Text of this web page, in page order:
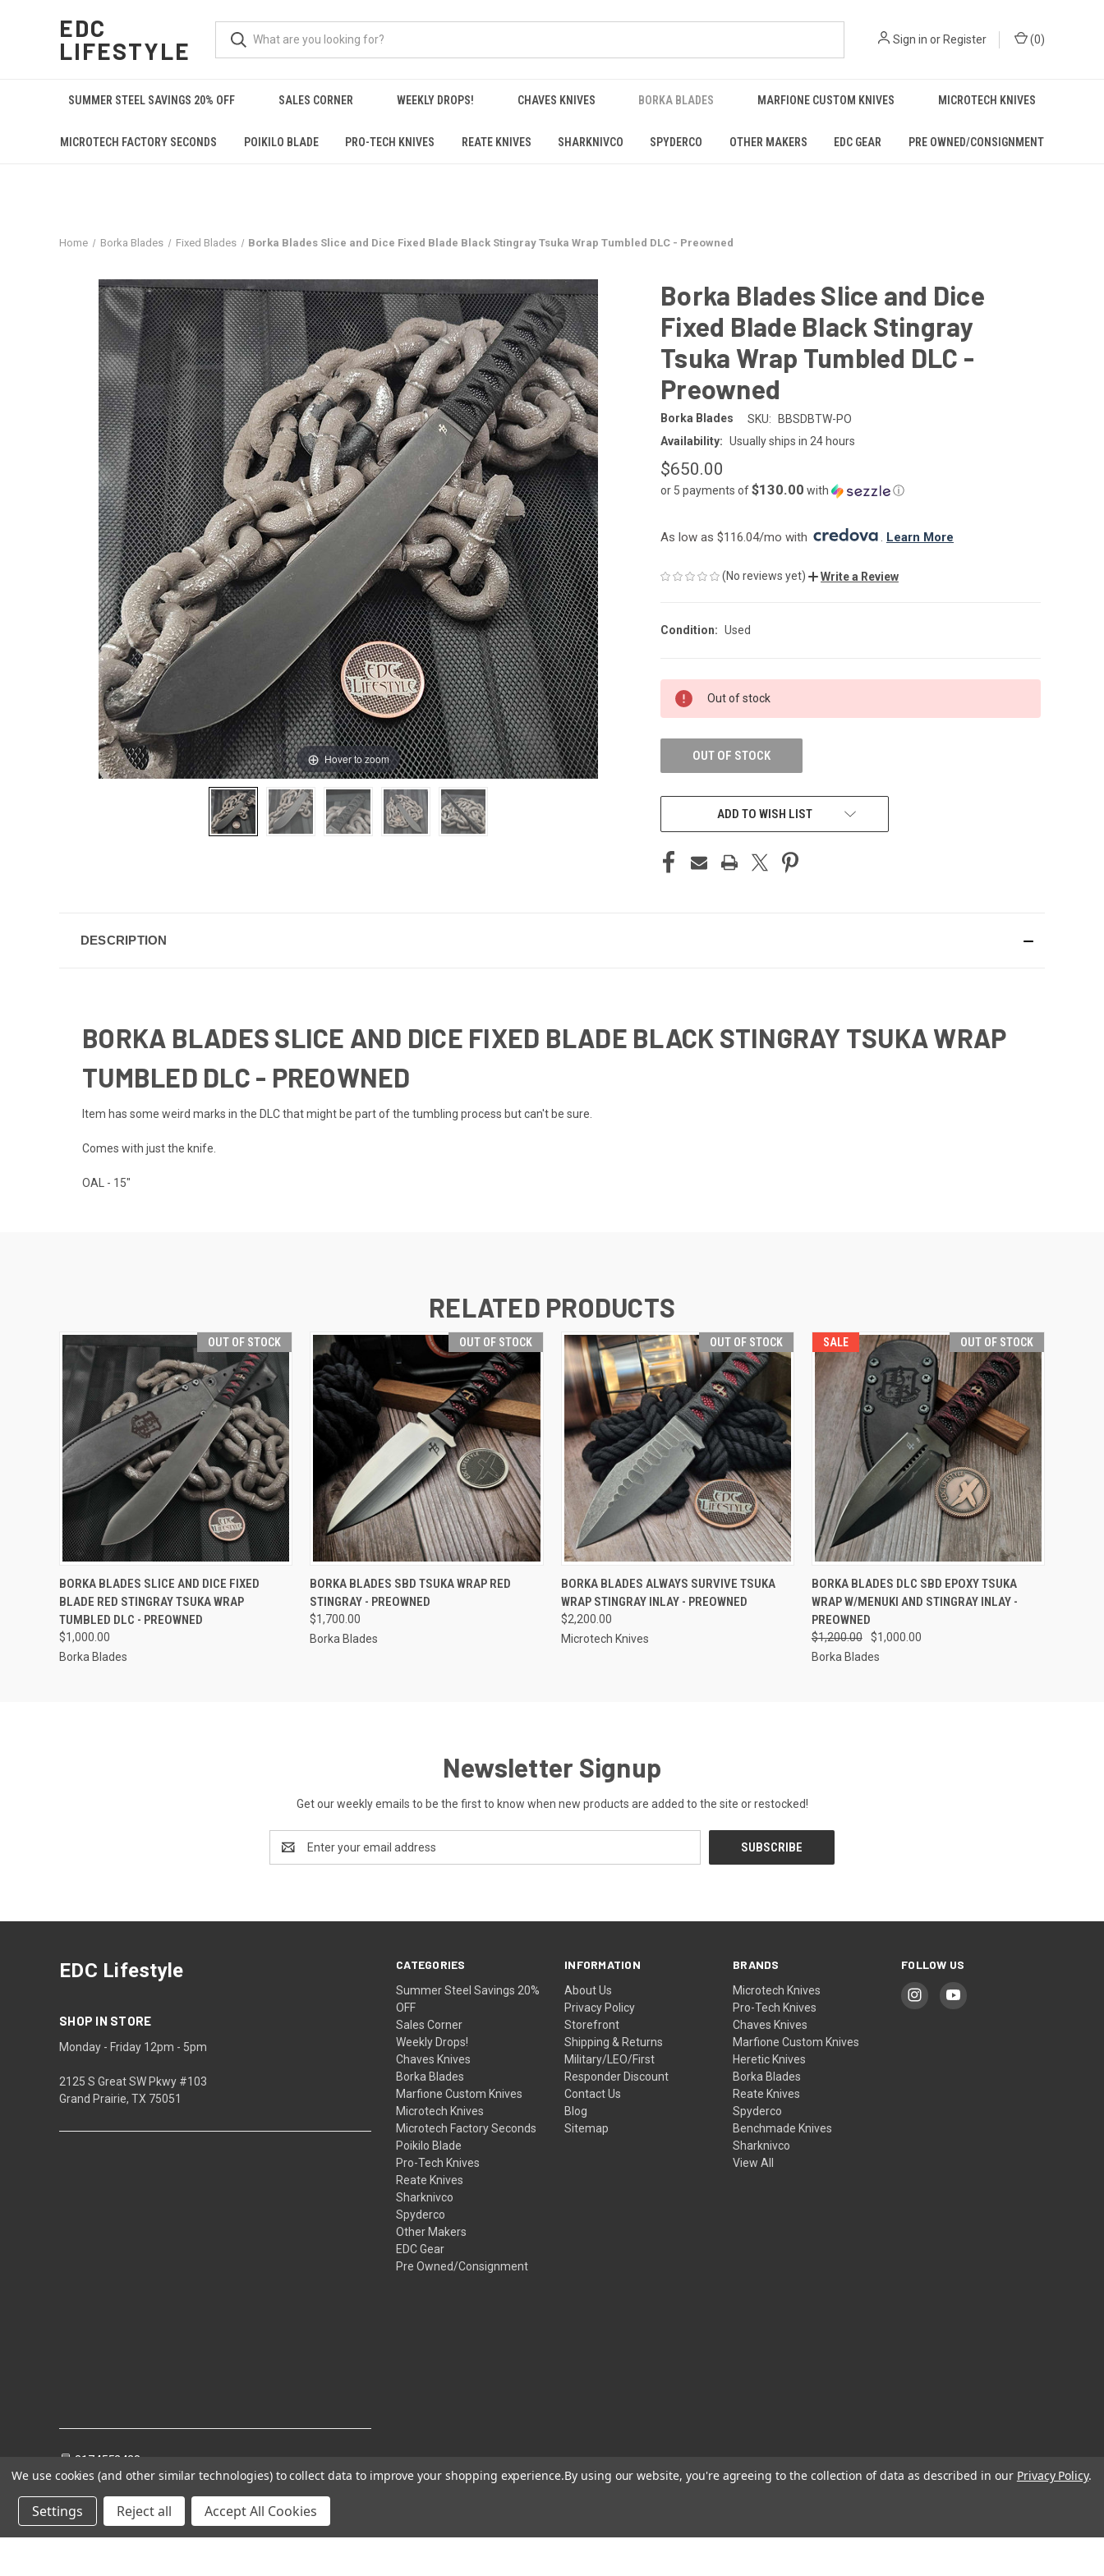
EDC
LIFESTYLE
Sign in orRegister (0)
SUMMER STEEL SAVINGS 20% OFF SALES CORNER WEEKLY DROPS! CHAVES KNIVES BORKA BLADES MARFIONE CUSTOM KNIVES MICROTECH KNIVES
MICROTECH FACTORY SECONDS POIKILO BLADE PRO-TECH KNIVES REATE KNIVES SHARKNIVCO SPYDERCO OTHER MAKERS EDC GEAR PRE OWNED/CONSIGNMENT
Home Borka Blades Fixed Blades Borka Blades Slice and Dice Fixed Blade Black Stingray Tsuka Wrap Tumbled DLC - Preowned
Hover to zoom
Borka Blades Slice and Dice
Fixed Blade Black Stingray
Tsuka Wrap Tumbled DLC -
Preowned
Borka Blades SKU:
BBSDBTW-PO
Availability: Usually ships in 24 hours
$650.00
or 5 payments of$130.00 with ⓘ
As low as $116.04/mo with . Learn More
(No reviews yet) Write a Review
Condition: Used
CURRENT
STOCK:
Out of stock
OUT OF STOCK
ADD TO WISH LIST
DESCRIPTION
BORKA BLADES SLICE AND DICE FIXED BLADE BLACK STINGRAY TSUKA WRAP
TUMBLED DLC - PREOWNED
Item has some weird marks in the DLC that might be part of the tumbling process but can't be sure.
Comes with just the knife.
OAL - 15"
RELATED PRODUCTS
OUT OF STOCK
QUICK VIEW OUT OF STOCK
BORKA BLADES SLICE AND DICE FIXED
BLADE RED STINGRAY TSUKA WRAP
TUMBLED DLC - PREOWNED
$1,000.00
Borka Blades
OUT OF STOCK
QUICK VIEW OUT OF STOCK
BORKA BLADES SBD TSUKA WRAP RED
STINGRAY - PREOWNED
$1,700.00
Borka Blades
OUT OF STOCK
QUICK VIEW OUT OF STOCK
BORKA BLADES ALWAYS SURVIVE TSUKA
WRAP STINGRAY INLAY - PREOWNED
$2,200.00
Microtech Knives
SALE OUT OF STOCK
QUICK VIEW OUT OF STOCK
BORKA BLADES DLC SBD EPOXY TSUKA
WRAP W/MENUKI AND STINGRAY INLAY -
PREOWNED
$1,200.00
$1,000.00
Borka Blades
Newsletter Signup
Get our weekly emails to be the first to know when new products are added to the site or restocked!
Address
CATEGORIES
Summer Steel Savings 20%
OFF
Sales Corner
Weekly Drops!
Chaves Knives
Borka Blades
Marfione Custom Knives
Microtech Knives
Microtech Factory Seconds
Poikilo Blade
Pro-Tech Knives
Reate Knives
Sharknivco
Spyderco
Other Makers
EDC Gear
Pre Owned/Consignment
INFORMATION
About Us
Privacy Policy
Storefront
Shipping & Returns
Military/LEO/First
Responder Discount
Contact Us
Blog
Sitemap
BRANDS
Microtech Knives
Pro-Tech Knives
Chaves Knives
Marfione Custom Knives
Heretic Knives
Borka Blades
Reate Knives
Spyderco
Benchmade Knives
Sharknivco
View All
FOLLOW US
EDC Lifestyle
SHOP IN STORE
Monday - Friday 12pm - 5pm
2125 S Great SW Pkwy #103
Grand Prairie, TX 75051
8174552428
We use cookies (and other similar technologies) to collect data to improve your shopping experience.By using our website, you're agreeing to the collection of data as described in our Privacy Policy.
Settings Reject all Accept All Cookies